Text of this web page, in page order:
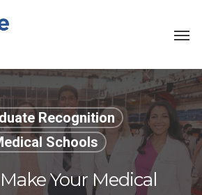
Recognition
Schools
Your Medical